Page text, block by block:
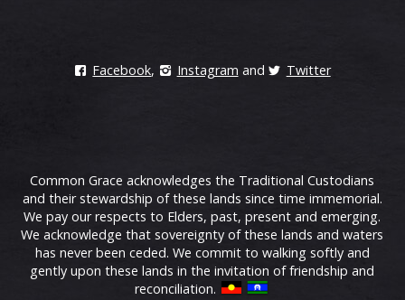
Facebook, Instagram and Twitter
Common Grace acknowledges the Traditional Custodians
and their stewardship of these lands since time immemorial.
We pay our respects to Elders, past, present and emerging.
We acknowledge that sovereignty of these lands and waters
has never been ceded. We commit to walking softly and
gently upon these lands in the invitation of friendship and
reconciliation.